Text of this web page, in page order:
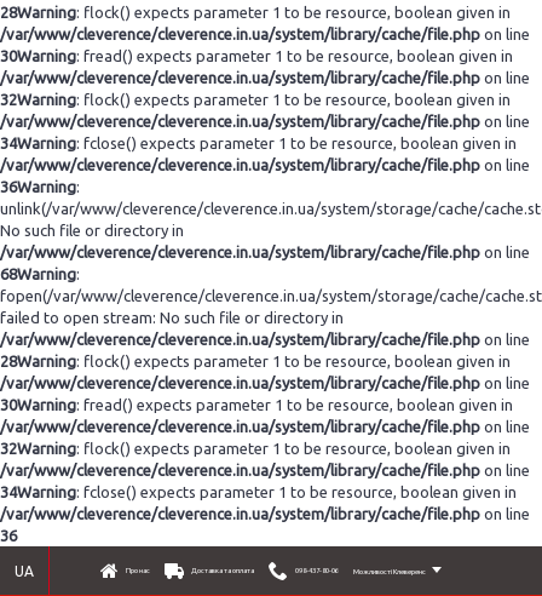
28Warning: flock() expects parameter 1 to be resource, boolean given in
/var/www/cleverence/cleverence.in.ua/system/library/cache/file.php on line
30Warning: fread() expects parameter 1 to be resource, boolean given in
/var/www/cleverence/cleverence.in.ua/system/library/cache/file.php on line
32Warning: flock() expects parameter 1 to be resource, boolean given in
/var/www/cleverence/cleverence.in.ua/system/library/cache/file.php on line
34Warning: fclose() expects parameter 1 to be resource, boolean given in
/var/www/cleverence/cleverence.in.ua/system/library/cache/file.php on line
36Warning:
unlink(/var/www/cleverence/cleverence.in.ua/system/storage/cache/
No such file or directory in
/var/www/cleverence/cleverence.in.ua/system/library/cache/file.php on line
68Warning:
fopen(/var/www/cleverence/cleverence.in.ua/system/storage/cache/
failed to open stream: No such file or directory in
/var/www/cleverence/cleverence.in.ua/system/library/cache/file.php on line
28Warning: flock() expects parameter 1 to be resource, boolean given in
/var/www/cleverence/cleverence.in.ua/system/library/cache/file.php on line
30Warning: fread() expects parameter 1 to be resource, boolean given in
/var/www/cleverence/cleverence.in.ua/system/library/cache/file.php on line
32Warning: flock() expects parameter 1 to be resource, boolean given in
/var/www/cleverence/cleverence.in.ua/system/library/cache/file.php on line
34Warning: fclose() expects parameter 1 to be resource, boolean given in
/var/www/cleverence/cleverence.in.ua/system/library/cache/file.php on line
36
Про нас Доставка та оплата 098-437-80-06 Можливості Клеверенс
UA